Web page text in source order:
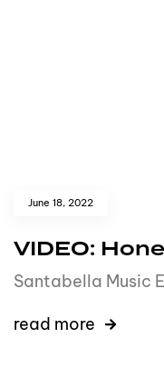
June 18, 2022
VIDEO:
Santabella Music
read more